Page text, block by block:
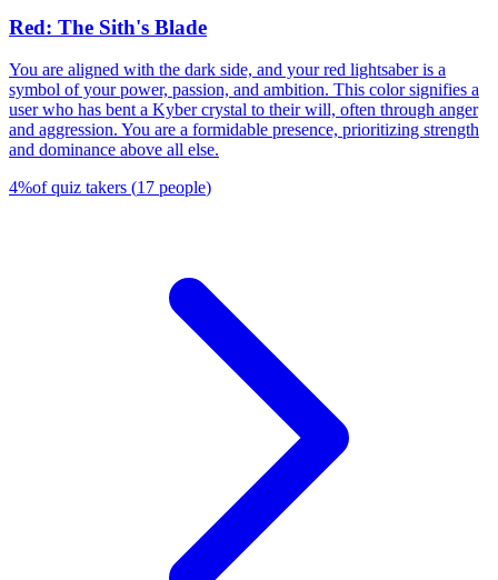
Red: The Sith's Blade
You are aligned with the dark side, and your red lightsaber is a
symbol of your power, passion, and ambition. This color signifies a
user who has bent a Kyber crystal to their will, often through anger
and aggression. You are a formidable presence, prioritizing strength
and dominance above all else.
4%of quiz takers (17 people)